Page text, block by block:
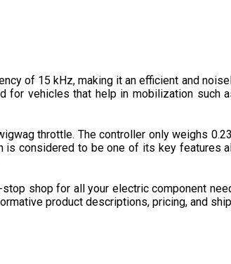
of 15 kHz, making it an efficient and
for vehicles that help in mobilization such
throttle. The controller only weighs 0.23
is considered to be one of its key features
shop for all your electric component
product descriptions, pricing, and